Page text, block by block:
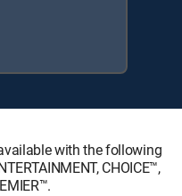
with the following
CHOICE™,